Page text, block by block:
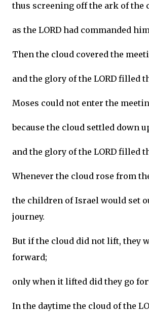
thus screening off the ark of the
as the LORD had commanded
Then the cloud covered the
and the glory of the LORD filled
Moses could not enter the
because the cloud settled down
and the glory of the LORD filled
Whenever the cloud rose from
the children of Israel would set
journey.
But if the cloud did not lift, they
forward;
only when it lifted did they go
In the daytime the cloud of the